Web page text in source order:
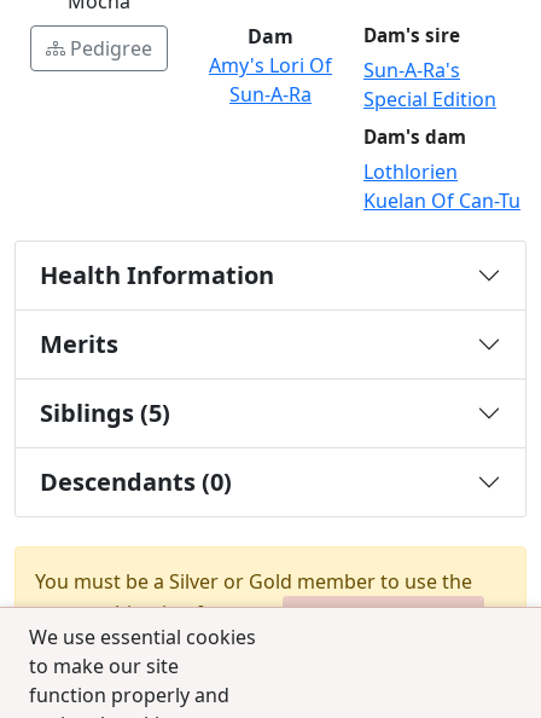
We use essential cookies
to make our site
function properly and
Pedigree
Dam
Amy's Lori Of
Sun-A-Ra
Dam's sire
Sun-A-Ra's
Special Edition
Dam's dam
Lothlorien
Kuelan Of Can-Tu
Health Information
Merits
Siblings (5)
Descendants (0)
You must be a Silver or Gold member to use the
test combination feature.
Upgrade Membership